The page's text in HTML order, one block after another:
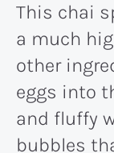
This chai
a much
other
eggs into
and fluffy
bubbles